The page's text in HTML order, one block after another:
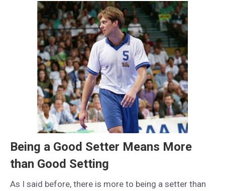
Being a Good Setter Means More
than Good Setting
As I said before, there is more to being a setter than